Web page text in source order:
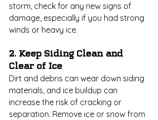
storm, check for any new signs of
damage, especially if you had strong
winds or heavy ice.
2. Keep Siding Clean and
Clear of Ice
Dirt and debris can wear down siding
materials, and ice buildup can
increase the risk of cracking or
separation. Remove ice or snow from